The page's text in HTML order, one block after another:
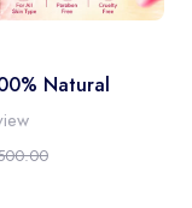
Natural